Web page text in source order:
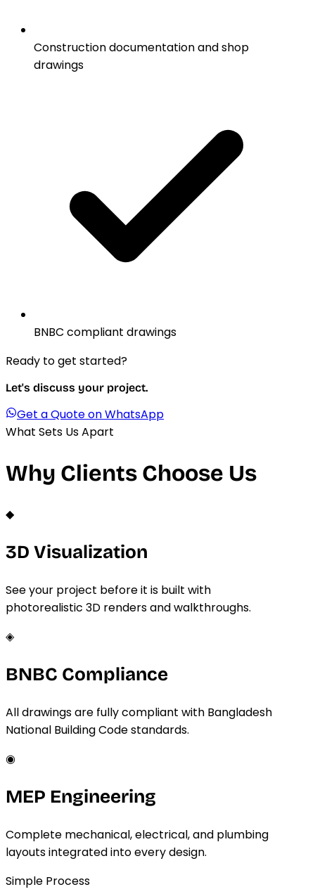
Construction documentation and shop
drawings
BNBC compliant drawings
Ready to get started?
Let's discuss your project.
Get a Quote on WhatsApp
What Sets Us Apart
Why Clients Choose Us
◆
3D Visualization
See your project before it is built with
photorealistic 3D renders and walkthroughs.
◈
BNBC Compliance
All drawings are fully compliant with Bangladesh
National Building Code standards.
◉
MEP Engineering
Complete mechanical, electrical, and plumbing
layouts integrated into every design.
Simple Process